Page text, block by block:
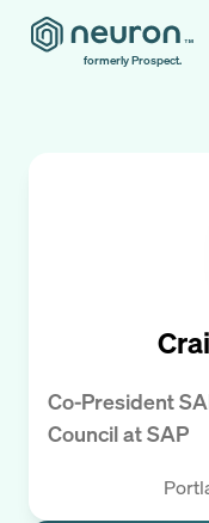
formerly Prospect.
Co-President
CouncilatSAP